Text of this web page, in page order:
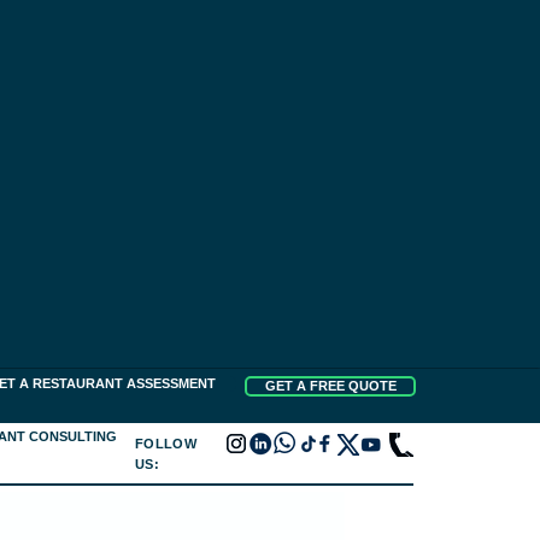
A RESTAURANT ASSESSMENT GET A FREE QUOTE
CONSULTING
FOLLOW
US: